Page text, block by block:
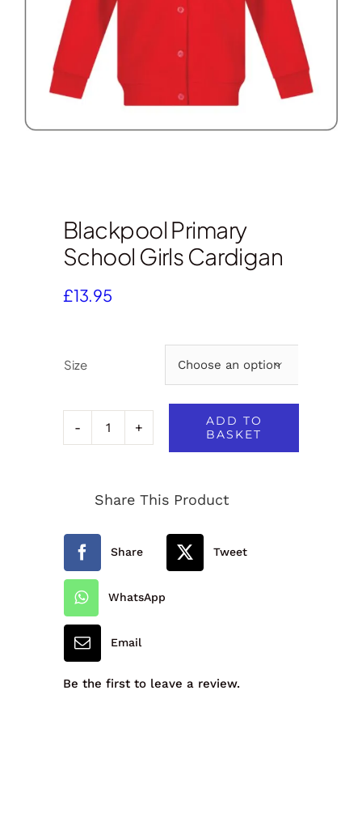
Blackpool Primary
School Girls Cardigan
£13.95
Size 
Blackpool
School
Cardigan
ADD TO
BASKET
Share This Product
Share Tweet
WhatsApp
Email
Be the first to leave a review.